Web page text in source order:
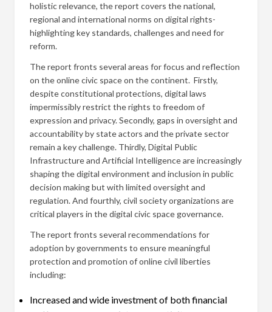
holistic relevance, the report covers the national,
regional and international norms on digital rights-
highlighting key standards, challenges and need for
reform.
The report fronts several areas for focus and reflection
on the online civic space on the continent. Firstly,
despite constitutional protections, digital laws
impermissibly restrict the rights to freedom of
expression and privacy. Secondly, gaps in oversight and
accountability by state actors and the private sector
remain a key challenge. Thirdly, Digital Public
Infrastructure and Artificial Intelligence are increasingly
shaping the digital environment and inclusion in public
decision making but with limited oversight and
regulation. And fourthly, civil society organizations are
critical players in the digital civic space governance.
The report fronts several recommendations for
adoption by governments to ensure meaningful
protection and promotion of online civil liberties
including:
Increased and wide investment of both financial